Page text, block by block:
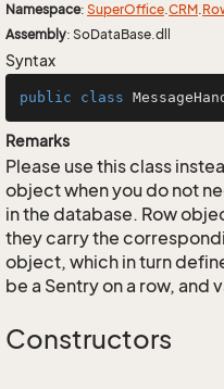
Namespace: SuperOffice.CRM.
Assembly: SoDataBase.dll
Syntax
public class
Remarks
Please use this class
object when you do not
in the database. Row
they carry the
object, which in turn
be a Sentry on a row,
Constructors